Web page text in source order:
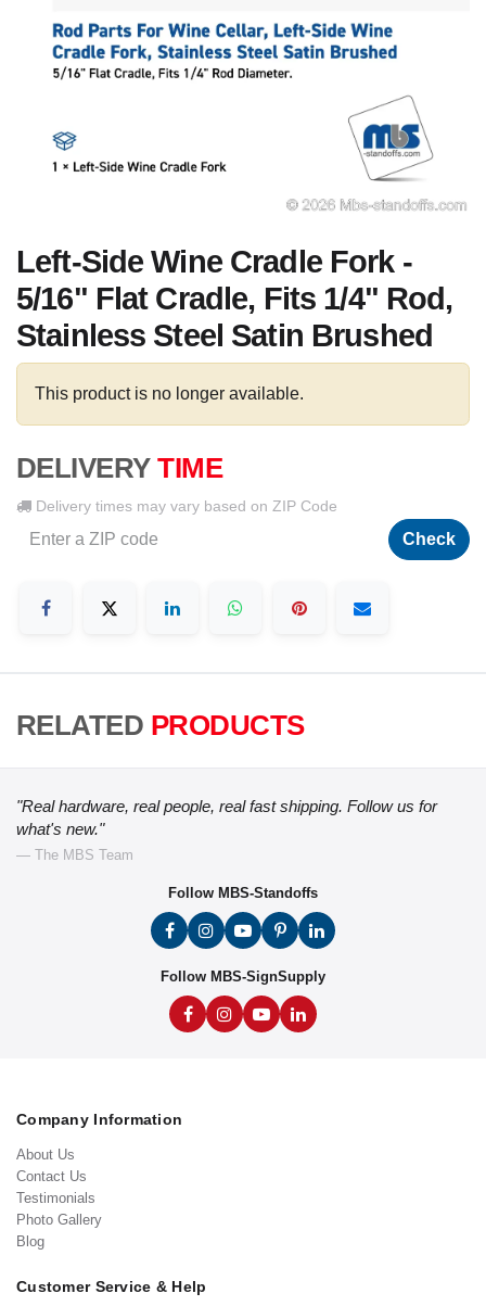
Left-Side Wine Cradle Fork -
5/16" Flat Cradle, Fits 1/4" Rod,
Stainless Steel Satin Brushed
This product is no longer available.
DELIVERY TIME
Delivery times may vary based on ZIP Code
Check
RELATED PRODUCTS
"Real hardware, real people, real fast shipping. Follow us for
what's new."
— The MBS Team
Follow MBS-Standoffs
Follow MBS-SignSupply
Company Information
About Us
Contact Us
Testimonials
Photo Gallery
Blog
Customer Service & Help